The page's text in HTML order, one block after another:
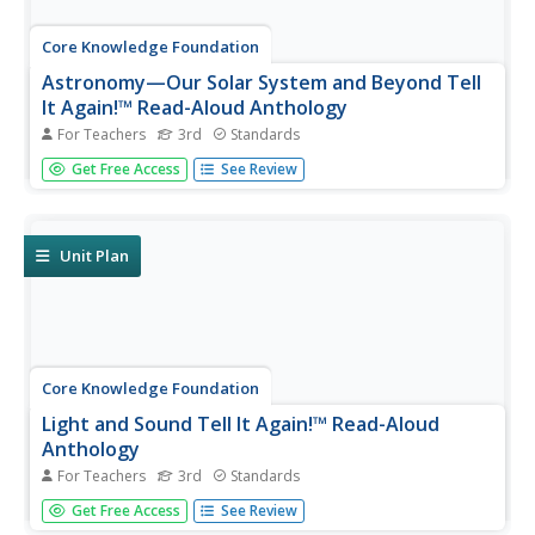
Core Knowledge Foundation
Astronomy—Our Solar System and Beyond Tell
It Again!™ Read-Aloud Anthology
For Teachers 3rd Standards
A read-aloud anthology explores our solar system and
beyond. Informational texts about astronomy invite pupils
the writing process...
Get Free Access See Review
Unit Plan
Core Knowledge Foundation
Light and Sound Tell It Again!™ Read-Aloud
Anthology
For Teachers 3rd Standards
Light and sound are the running themes of a read-aloud
anthology. Over three weeks, third graders listen to
Get Free Access See Review